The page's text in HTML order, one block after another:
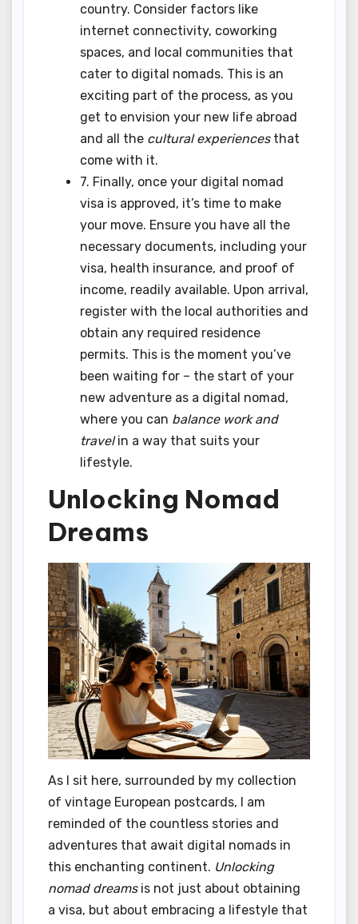
country. Consider factors like
internet connectivity, coworking
spaces, and local communities that
cater to digital nomads. This is an
exciting part of the process, as you
get to envision your new life abroad
and all the cultural experiencesthat
come with it.
7. Finally, once your digital nomad
visa is approved, it’s time to make
your move. Ensure you have all the
necessary documents, including your
visa, health insurance, and proof of
income, readily available. Upon arrival,
register with the local authorities and
obtain any required residence
permits. This is the moment you’ve
been waiting for – the start of your
new adventure as a digital nomad,
where you can balance work and
travelin a way that suits your
lifestyle.
Unlocking Nomad
Dreams
As I sit here, surrounded by my collection
of vintage European postcards, I am
reminded of the countless stories and
adventures that await digital nomads in
this enchanting continent. Unlocking
nomad dreamsis not just about obtaining
a visa, but about embracing a lifestyle that